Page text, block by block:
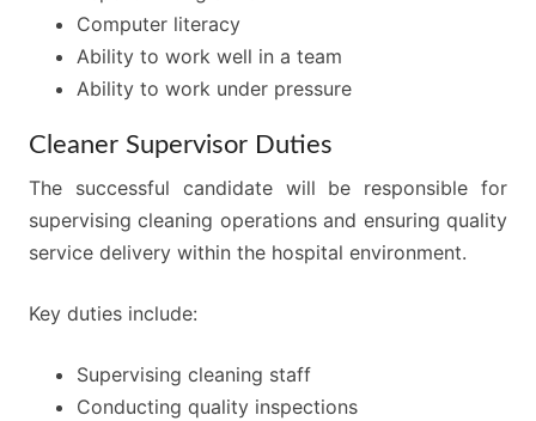
Computer literacy
Ability to work well in a team
Ability to work under pressure
Cleaner Supervisor Duties
The successful candidate will be responsible for
supervising cleaning operations and ensuring quality
service delivery within the hospital environment.
Key duties include:
Supervising cleaning staff
Conducting quality inspections